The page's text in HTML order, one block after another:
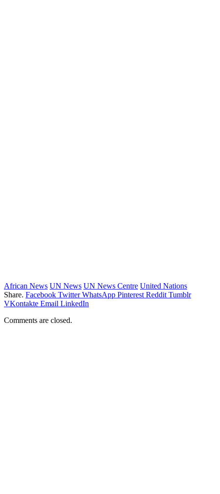
African News UN News UN News Centre United Nations
Share. Facebook Twitter WhatsApp Pinterest Reddit Tumblr
VKontakte Email LinkedIn
Comments are closed.